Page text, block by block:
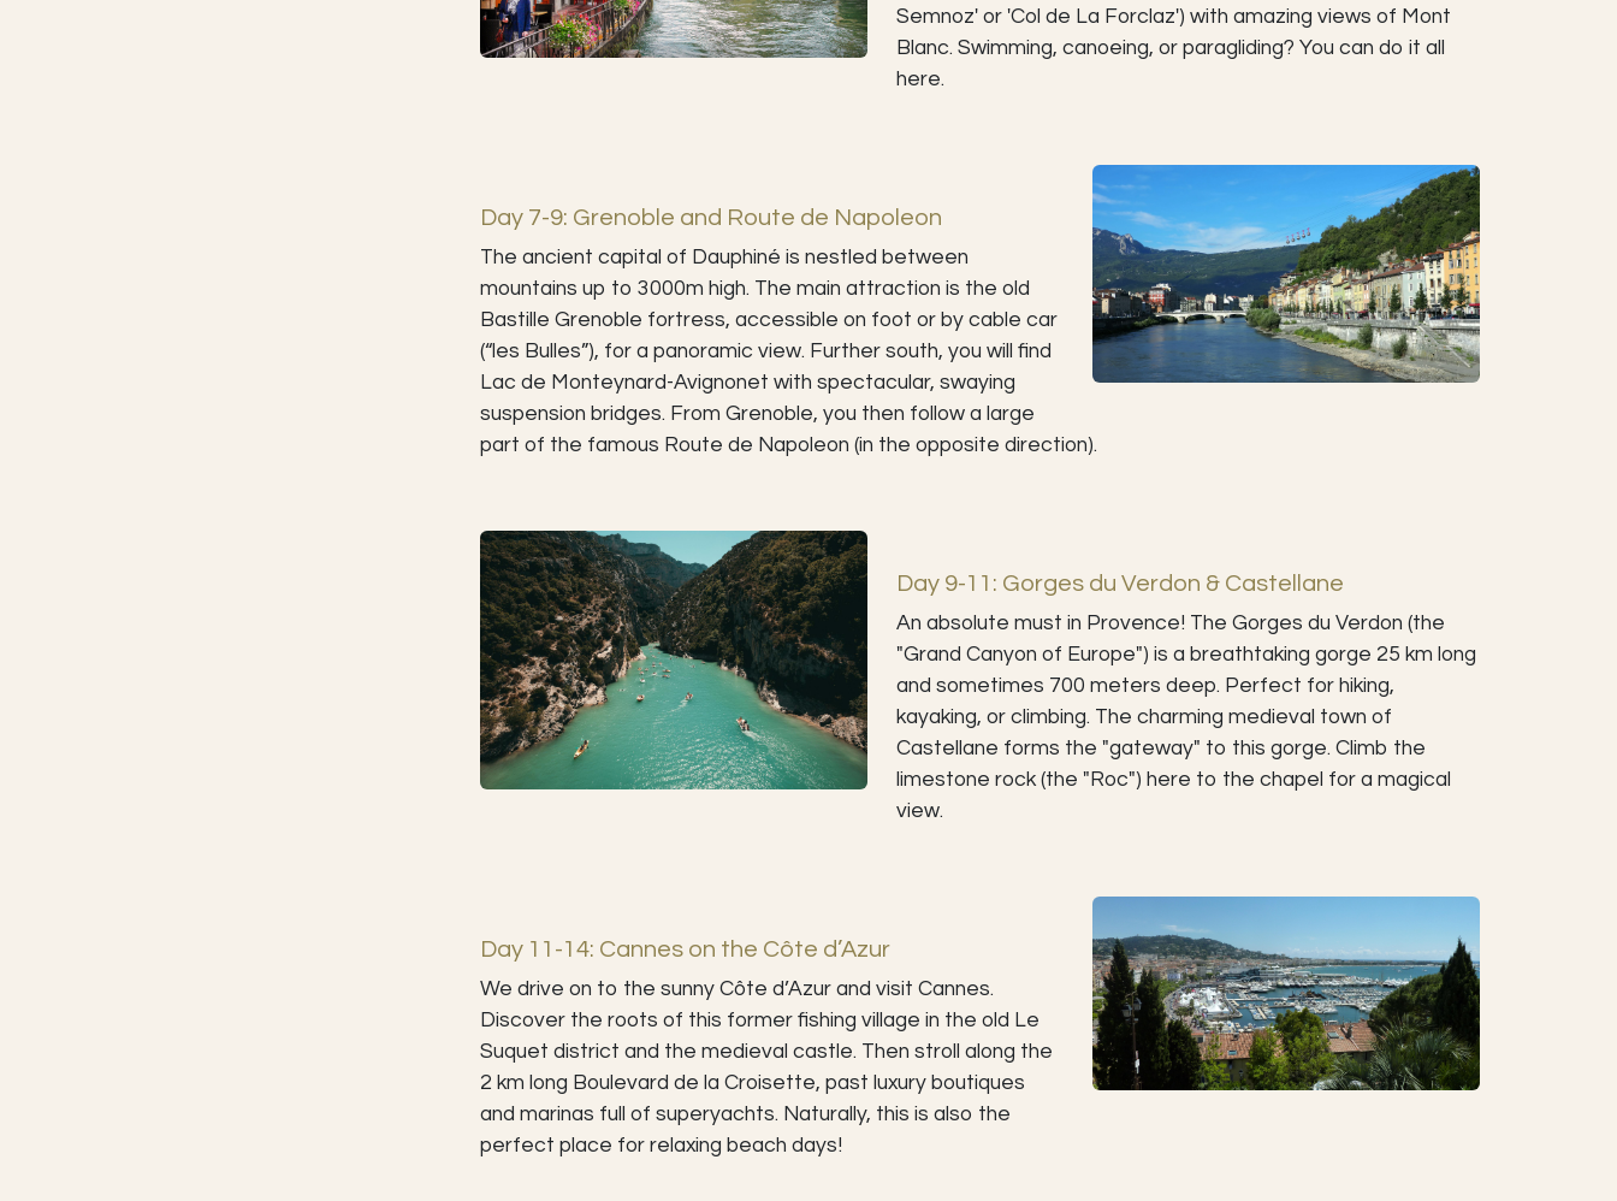
Semnoz' or 'Col de La Forclaz') with amazing views of Mont
Blanc. Swimming, canoeing, or paragliding? You can do it all
here.
Day 7-9: Grenoble and Route de Napoleon
The ancient capital of Dauphiné is nestled between
mountains up to 3000m high. The main attraction is the old
Bastille Grenoble fortress, accessible on foot or by cable car
(“les Bulles”), for a panoramic view. Further south, you will find
Lac de Monteynard-Avignonet with spectacular, swaying
suspension bridges. From Grenoble, you then follow a large
part of the famous Route de Napoleon (in the opposite direction).
Day 9-11: Gorges du Verdon & Castellane
An absolute must in Provence! The Gorges du Verdon (the
"Grand Canyon of Europe") is a breathtaking gorge 25 km long
and sometimes 700 meters deep. Perfect for hiking,
kayaking, or climbing. The charming medieval town of
Castellane forms the "gateway" to this gorge. Climb the
limestone rock (the "Roc") here to the chapel for a magical
view.
Day 11-14: Cannes on the Côte d’Azur
We drive on to the sunny Côte d’Azur and visit Cannes.
Discover the roots of this former fishing village in the old Le
Suquet district and the medieval castle. Then stroll along the
2 km long Boulevard de la Croisette, past luxury boutiques
and marinas full of superyachts. Naturally, this is also the
perfect place for relaxing beach days!